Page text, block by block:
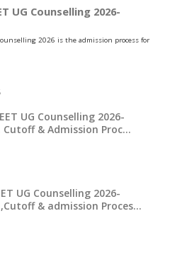
UG Counselling 2026-
Cutoff & Admission Proc…
UG Counselling 2026-
& admission Proces…